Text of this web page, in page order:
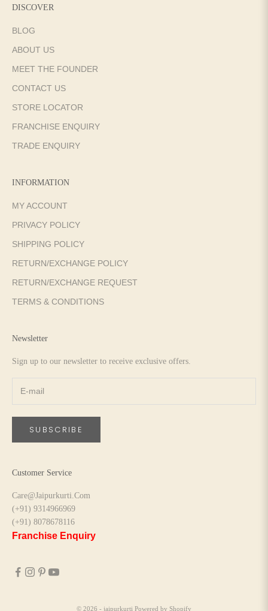
DISCOVER
BLOG
ABOUT US
MEET THE FOUNDER
CONTACT US
STORE LOCATOR
FRANCHISE ENQUIRY
TRADE ENQUIRY
INFORMATION
MY ACCOUNT
PRIVACY POLICY
SHIPPING POLICY
RETURN/EXCHANGE POLICY
RETURN/EXCHANGE REQUEST
TERMS & CONDITIONS
Newsletter
Sign up to our newsletter to receive exclusive offers.
SUBSCRIBE
Customer Service
Care@Jaipurkurti.Com
(+91) 9314966969
(+91) 8078678116
Franchise Enquiry
© 2026 - jaipurkurti Powered by Shopify